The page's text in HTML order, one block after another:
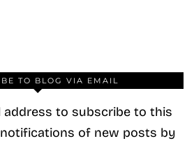
TO BLOG VIA EMAIL
address to subscribe to this
of new posts by